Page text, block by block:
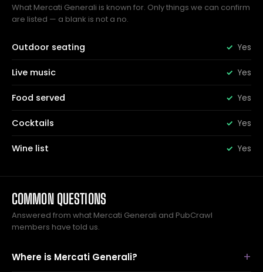
What Mercati Generali is known for. Only things we can confirm
are listed — a blank is not a no.
Outdoor seating Yes
Live music Yes
Food served Yes
Cocktails Yes
Wine list Yes
COMMON QUESTIONS
Answered from what Mercati Generali and PubCrawl
members have told us.
Where is Mercati Generali?